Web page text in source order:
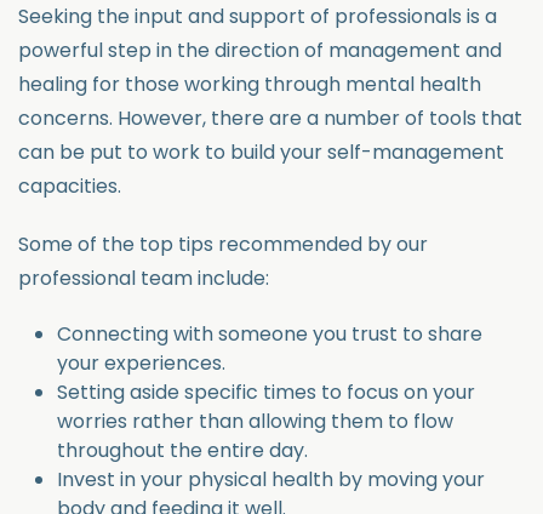
Seeking the input and support of professionals is a
powerful step in the direction of management and
healing for those working through mental health
concerns. However, there are a number of tools that
can be put to work to build your self-management
capacities.
Some of the top tips recommended by our
professional team include:
Connecting with someone you trust to share
your experiences.
Setting aside specific times to focus on your
worries rather than allowing them to flow
throughout the entire day.
Invest in your physical health by moving your